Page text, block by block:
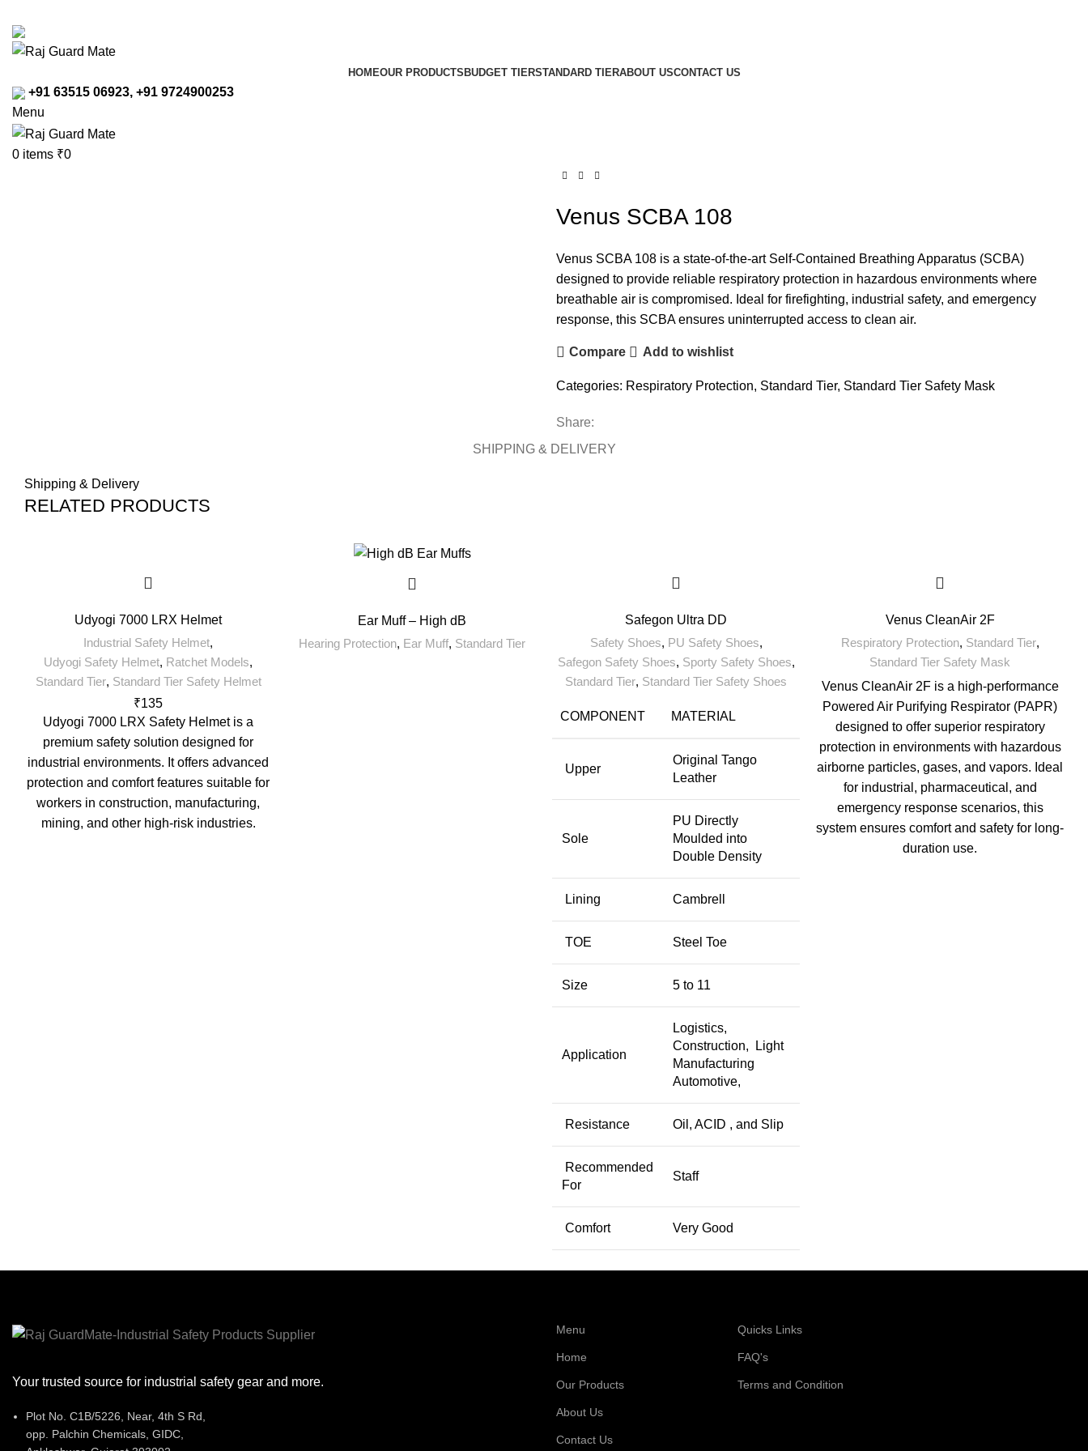
HOMEOUR PRODUCTS BUDGET TIERSTANDARD TIERABOUT USCONTACT US
+91 63515 06923, +91 9724900253
Menu
0 items ₹0
Venus SCBA 108
Venus SCBA 108 is a state-of-the-art Self-Contained Breathing Apparatus (SCBA)
designed to provide reliable respiratory protection in hazardous environments where
breathable air is compromised. Ideal for firefighting, industrial safety, and emergency
response, this SCBA ensures uninterrupted access to clean air.
Compare Add to wishlist
Categories: Respiratory Protection, Standard Tier, Standard Tier Safety Mask
Share:
SHIPPING & DELIVERY
Shipping & Delivery
RELATED PRODUCTS
Udyogi 7000 LRX Helmet
Industrial Safety Helmet,
Udyogi Safety Helmet, Ratchet Models,
Standard Tier, Standard Tier Safety Helmet
₹135
Udyogi 7000 LRX Safety Helmet is a
premium safety solution designed for
industrial environments. It offers advanced
protection and comfort features suitable for
workers in construction, manufacturing,
mining, and other high-risk industries.
Ear Muff – High dB
Hearing Protection, Ear Muff, Standard Tier
Safegon Ultra DD
Safety Shoes, PU Safety Shoes,
Safegon Safety Shoes, Sporty Safety Shoes,
Standard Tier, Standard Tier Safety Shoes
COMPONENT MATERIAL
Upper
Original Tango
Leather
Sole
PU Directly
Moulded into
Double Density
Lining Cambrell
TOE Steel Toe
Size 5 to 11
Application
Logistics,
Construction, Light
Manufacturing
Automotive,
Resistance Oil, ACID , and Slip
Recommended
For
Staff
Comfort Very Good
Venus CleanAir 2F
Respiratory Protection, Standard Tier,
Standard Tier Safety Mask
Venus CleanAir 2F is a high-performance
Powered Air Purifying Respirator (PAPR)
designed to offer superior respiratory
protection in environments with hazardous
airborne particles, gases, and vapors. Ideal
for industrial, pharmaceutical, and
emergency response scenarios, this
system ensures comfort and safety for long-
duration use.
Your trusted source for industrial safety gear and more.
Plot No. C1B/5226, Near, 4th S Rd,
opp. Palchin Chemicals, GIDC,
Menu
Home
Our Products
About Us
Contact Us
Quicks Links
FAQ's
Terms and Condition